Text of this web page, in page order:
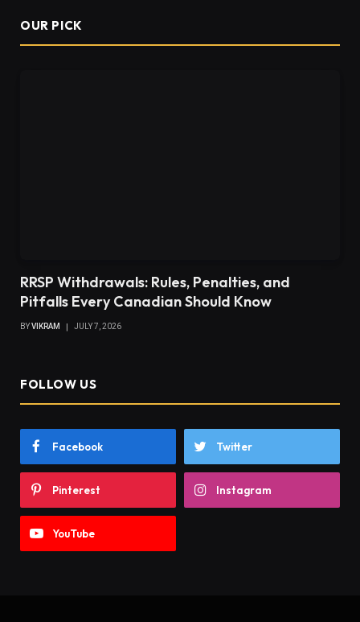
OUR PICK
RRSP Withdrawals: Rules, Penalties, and
Pitfalls Every Canadian Should Know
BYVIKRAM JULY 7, 2026
FOLLOW US
Facebook Twitter
Pinterest Instagram
YouTube